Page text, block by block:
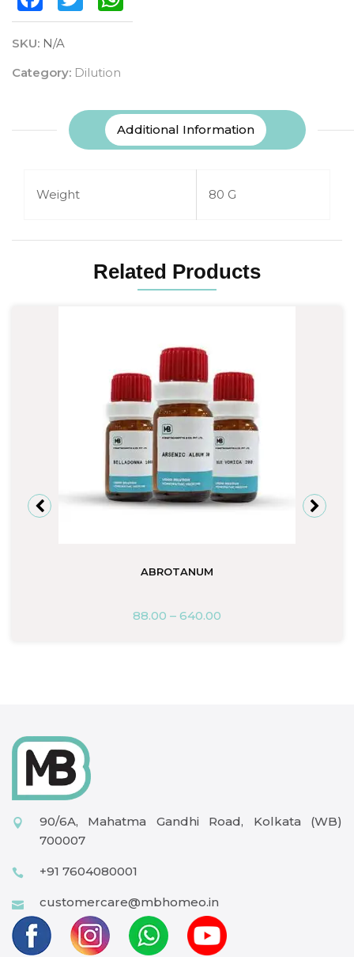
SKU: N/A
Category: Dilution
Additional Information
Weight 80 G
Related Products
ABROTANUM
88.00 – 640.00
90/6A, Mahatma Gandhi Road, Kolkata (WB)
700007
+91 7604080001
customercare@mbhomeo.in